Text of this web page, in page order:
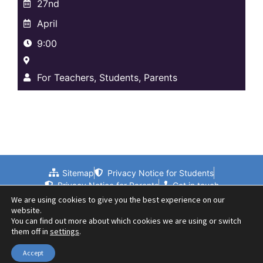
27nd
April
9:00
For Teachers, Students, Parents
Sitemap
Privacy Notice for Students
Privacy Notice for Parents
Get in touch
We are using cookies to give you the best experience on our
website.
You can find out more about which cookies we are using or switch
them off in settings.
Accept